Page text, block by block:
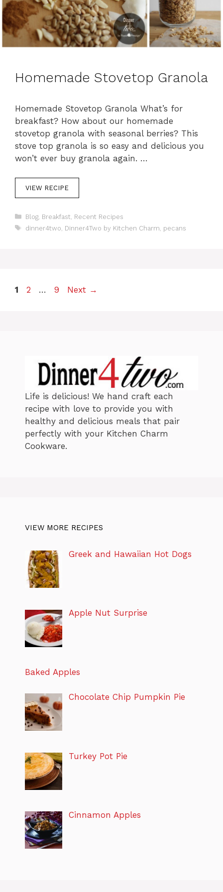
Homemade Stovetop Granola
Homemade Stovetop Granola What’s for
breakfast? How about our homemade
stovetop granola with seasonal berries? This
stove top granola is so easy and delicious you
won’t ever buy granola again. …
VIEW RECIPE
C
e
Blog, Breakfast Recent Recipes
T
dinner4two Dinner4Two by Kitchen Charm pecans
P
1
P
2 …
P
9 Next →
Life is delicious! We hand craft each
recipe with love to provide you with
healthy and delicious meals that pair
perfectly with your Kitchen Charm
Cookware.
VIEW MORE RECIPES
Greek and Hawaiian Hot Dogs
Apple Nut Surprise
Baked Apples
Chocolate Chip Pumpkin Pie
Turkey Pot Pie
Cinnamon Apples